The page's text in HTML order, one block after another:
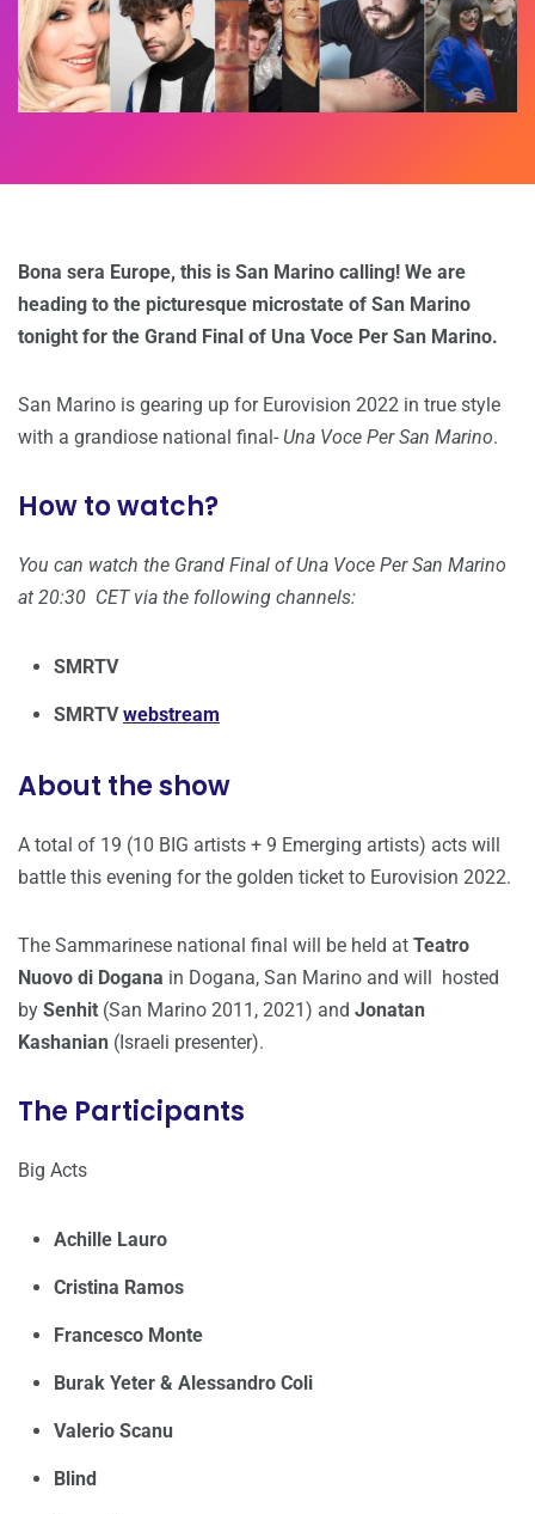
Bona sera Europe, this is San Marino calling! We are
heading to the picturesque microstate of San Marino
tonight for the Grand Final of Una Voce Per San Marino.
San Marino is gearing up for Eurovision 2022 in true style
with a grandiose national final- Una Voce Per San Marino.
How to watch?
You can watch the Grand Final of Una Voce Per San Marino
at 20:30 CET via the following channels:
SMRTV
SMRTVwebstream
About the show
A total of 19 (10 BIG artists + 9 Emerging artists) acts will
battle this evening for the golden ticket to Eurovision 2022.
The Sammarinese national final will be held at Teatro
Nuovo di Dogana in Dogana, San Marino and will hosted
by Senhit (San Marino 2011, 2021) and Jonatan
Kashanian (Israeli presenter).
The Participants
Big Acts
Achille Lauro
Cristina Ramos
Francesco Monte
Burak Yeter & Alessandro Coli
Valerio Scanu
Blind